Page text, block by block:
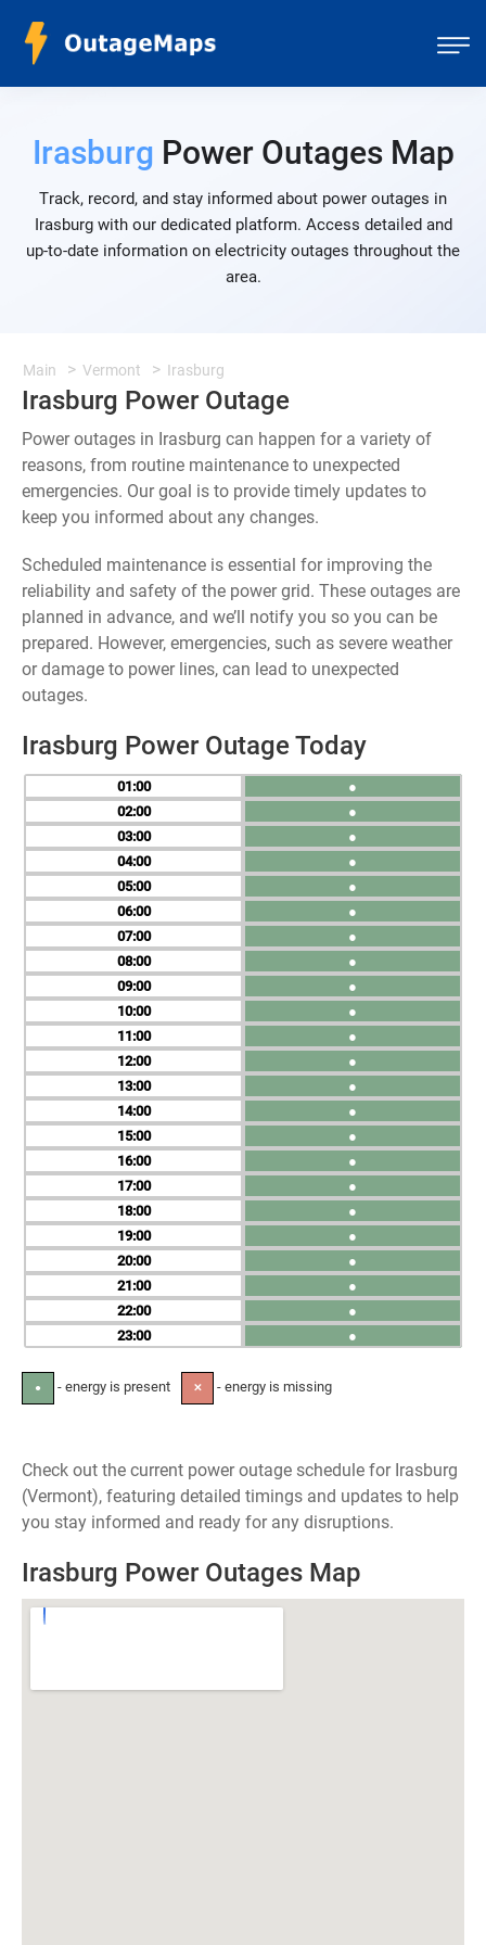
Irasburg Power Outages Map
Track, record, and stay informed about power outages in
Irasburg with our dedicated platform. Access detailed and
up-to-date information on electricity outages throughout the
area.
Main Vermont Irasburg
Irasburg Power Outage
Power outages in Irasburg can happen for a variety of
reasons, from routine maintenance to unexpected
emergencies. Our goal is to provide timely updates to
keep you informed about any changes.
Scheduled maintenance is essential for improving the
reliability and safety of the power grid. These outages are
planned in advance, and we’ll notify you so you can be
prepared. However, emergencies, such as severe weather
or damage to power lines, can lead to unexpected
outages.
Irasburg Power Outage Today
01
02
03
04
05
06
07
08
09
10
11
12
13
14
15
16
17
18
19
20
21
22
23
●
●
●
●
●
●
●
●
●
●
●
●
●
●
●
●
●
●
●
●
●
●
●
● - energy is present ✕ - energy is missing
Check out the current power outage schedule for Irasburg
(Vermont), featuring detailed timings and updates to help
you stay informed and ready for any disruptions.
Irasburg Power Outages Map